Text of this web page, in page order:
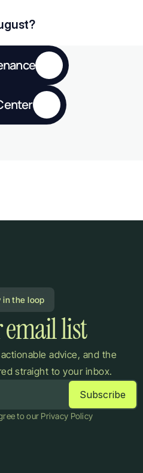
in the loop
list
advice, and the
straight to your inbox.
to our Privacy Policy